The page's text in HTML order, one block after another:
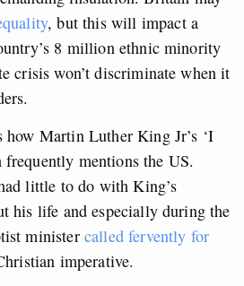
, but this will impact a
8 million ethnic minority
crisis won’t discriminate when it
Martin Luther King Jr’s ‘I
frequently mentions the US.
little to do with King’s
his life and especially during the
minister called fervently for
imperative.